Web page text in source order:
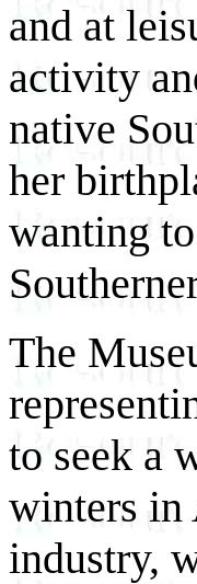
and at
activity
native
her
wanting
The
to seek a
winters in
industry,